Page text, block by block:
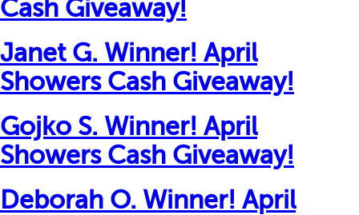
Cash Giveaway!
Janet G. Winner! April
Showers Cash Giveaway!
Gojko S. Winner! April
Showers Cash Giveaway!
Deborah O. Winner! April